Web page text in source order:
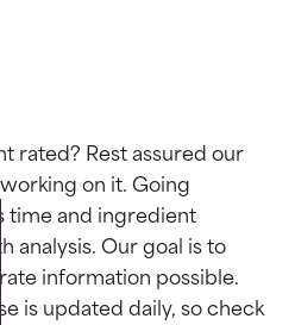
rated? Rest assured our
on it. Going
time and ingredient
analysis. Our goal is to
information possible.
is updated daily, so check
ratings
by
ingredient
types or concerns.
ratings
by
ingredient
types or concerns.